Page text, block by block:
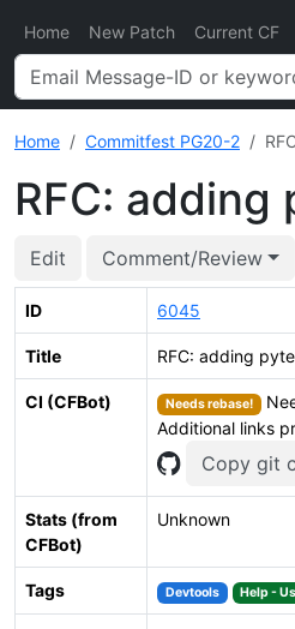
Home New Patch Current CF
Home Commitfest PG20-2
RFC:
Edit Comment/Review
ID 6045
Title RFC: adding
CI (CFBot) Needs rebase!
Additional links
Copy git
Stats (from
CFBot)
Unknown
Tags Devtools Help -